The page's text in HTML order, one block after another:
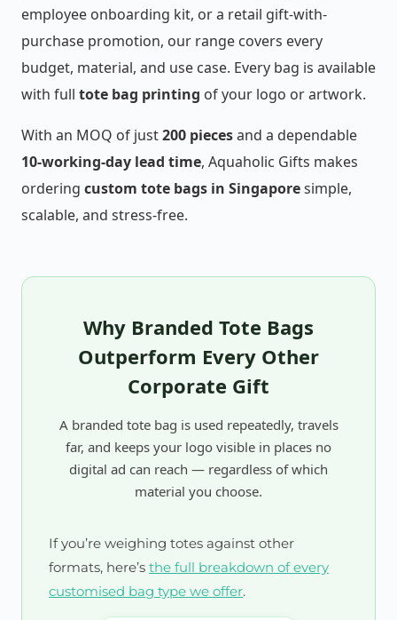
employee onboarding kit, or a retail gift-with-
purchase promotion, our range covers every
budget, material, and use case. Every bag is available
with full tote bag printing of your logo or artwork.
With an MOQ of just200 piecesand a dependable
10-working-day lead time, Aquaholic Gifts makes
ordering custom tote bags in Singaporesimple,
scalable, and stress-free.
Why Branded Tote Bags
Outperform Every Other
Corporate Gift
A branded tote bag is used repeatedly, travels
far, and keeps your logo visible in places no
digital ad can reach — regardless of which
material you choose.
If you’re weighing totes against other
formats, here’s the full breakdown of every
customised bag type we offer.